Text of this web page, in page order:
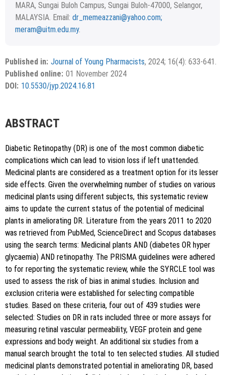
MARA, Sungai Buloh Campus, Sungai Buloh-47000, Selangor,
MALAYSIA. Email: dr_memeazzani@yahoo.com;
meram@uitm.edu.my.
the Creative Commons Attribution-NonCommercial-
ShareAlike 4.0 License, which allows others to remix, tweak,
and build upon the work non-commercially, as long as the
Vancouver APA MLA
Chicago RIS
{"code":"style-not-found","message":"S
tyle [vancouver] does not exist","do
Copy to clipboard
Published in: Journal of Young Pharmacists, 2024; 16(4): 633-641.
Published online: 01 November 2024
DOI: 10.5530/jyp.2024.16.81
ABSTRACT
Diabetic Retinopathy (DR) is one of the most common diabetic
complications which can lead to vision loss if left unattended.
Medicinal plants are considered as a treatment option for its lesser
side effects. Given the overwhelming number of studies on various
medicinal plants using different subjects, this systematic review
aims to update the current status of the potential of medicinal
plants in ameliorating DR. Literature from the years 2011 to 2020
was retrieved from PubMed, ScienceDirect and Scopus databases
using the search terms: Medicinal plants AND (diabetes OR hyper
glycaemia) AND retinopathy. The PRISMA guidelines were adhered
to for reporting the systematic review, while the SYRCLE tool was
used to assess the risk of bias in animal studies. Inclusion and
exclusion criteria were established for selecting compatible
studies. Based on these criteria, four out of 439 studies were
selected: Studies on DR in rats included three or more assays for
measuring retinal vascular permeability, VEGF protein and gene
expressions and body weight. An additional six studies from a
manual search brought the total to ten selected studies. All studied
medicinal plants demonstrated potential in ameliorating DR, based